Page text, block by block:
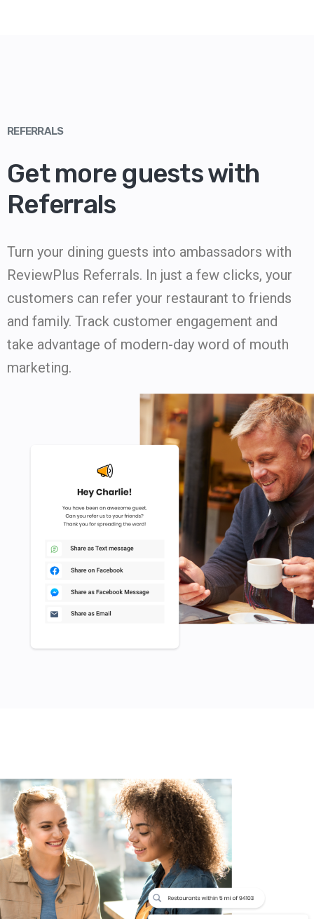
REFERRALS
Get more guests with
Referrals
Turn your dining guests into ambassadors with
ReviewPlus Referrals. In just a few clicks, your
customers can refer your restaurant to friends
and family. Track customer engagement and
take advantage of modern-day word of mouth
marketing.